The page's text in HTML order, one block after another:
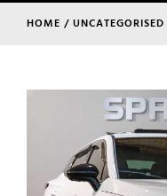
HOME / UNCATEGORISED